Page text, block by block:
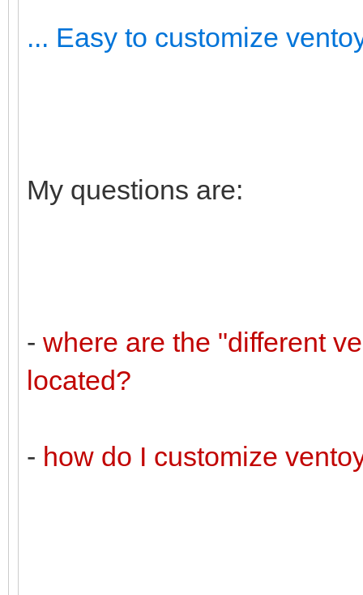
... Easy to customize
My questions are:
- where are the "different
located?
- how do I customize